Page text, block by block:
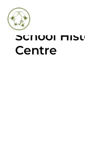
Inside
School
Centre